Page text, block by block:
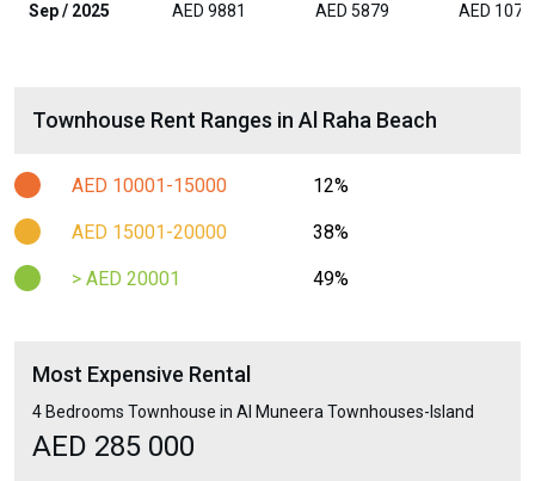
Sep / 2025 AED 9881 AED 5879 AED
Townhouse Rent Ranges in Al Raha Beach
AED 10001-15000 12%
AED 15001-20000 38%
> AED 20001 49%
Most Expensive Rental
4 Bedrooms Townhouse in Al Muneera Townhouses-Island
AED 285 000